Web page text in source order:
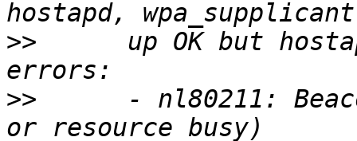
>>
up OK but
>>
- nl80211: